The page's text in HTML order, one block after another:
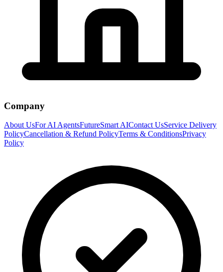
Company
About UsFor AI AgentsFutureSmart AIContact UsService Delivery
PolicyCancellation & Refund PolicyTerms & ConditionsPrivacy
Policy